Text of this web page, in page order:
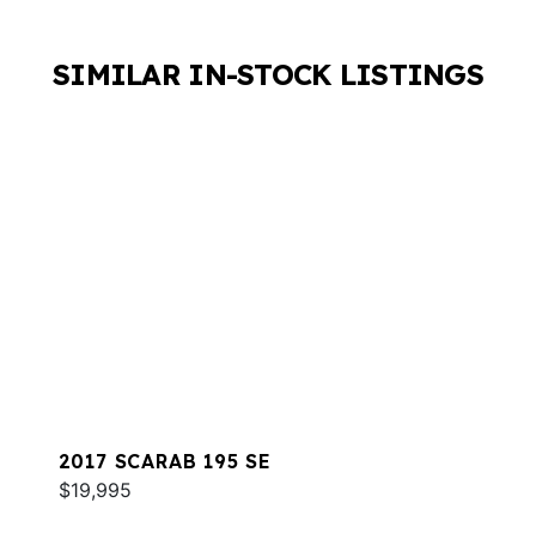
SIMILAR IN-STOCK LISTINGS
2017 SCARAB 195 SE
$19,995